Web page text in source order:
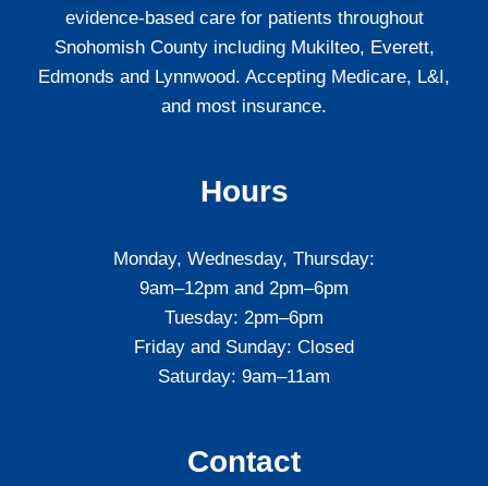
evidence-based care for patients throughout
Snohomish County including Mukilteo, Everett,
Edmonds and Lynnwood. Accepting Medicare, L&I,
and most insurance.
Hours
Monday, Wednesday, Thursday:
9am–12pm and 2pm–6pm
Tuesday: 2pm–6pm
Friday and Sunday: Closed
Saturday: 9am–11am
Contact